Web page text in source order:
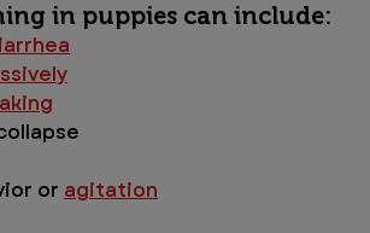
in puppies can include:
or agitation